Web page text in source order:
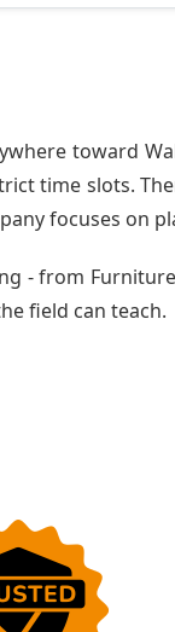
toward
time slots.
focuses on
- from
field can teach.